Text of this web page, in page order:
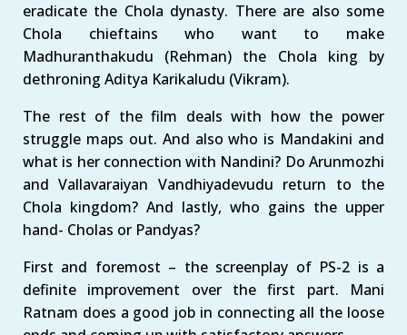
eradicate the Chola dynasty. There are also some
Chola chieftains who want to make
Madhuranthakudu (Rehman) the Chola king by
dethroning Aditya Karikaludu (Vikram).
The rest of the film deals with how the power
struggle maps out. And also who is Mandakini and
what is her connection with Nandini? Do Arunmozhi
and Vallavaraiyan Vandhiyadevudu return to the
Chola kingdom? And lastly, who gains the upper
hand- Cholas or Pandyas?
First and foremost – the screenplay of PS-2 is a
definite improvement over the first part. Mani
Ratnam does a good job in connecting all the loose